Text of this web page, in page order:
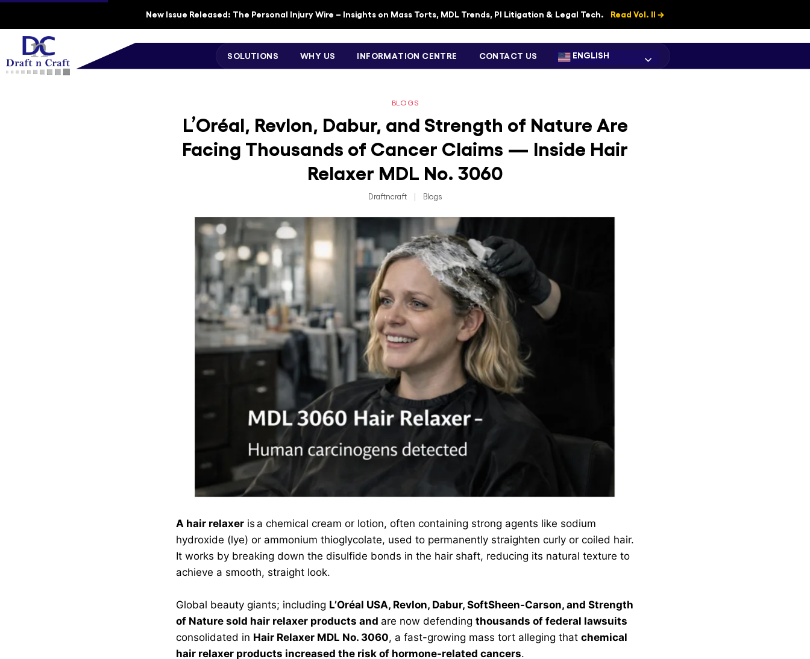
New Issue Released: The Personal Injury Wire – Insights on Mass Torts, MDL Trends, PI Litigation & Legal Tech. Read Vol. II →
SOLUTIONS WHY US INFORMATION CENTRE CONTACT US ENGLISH
BLOGS
L’Oréal, Revlon, Dabur, and Strength of Nature Are
Facing Thousands of Cancer Claims — Inside Hair
Relaxer MDL No. 3060
Draftncraft Blogs
A hair relaxer is a chemical cream or lotion, often containing strong agents like sodium
hydroxide (lye) or ammonium thioglycolate, used to permanently straighten curly or coiled hair.
It works by breaking down the disulfide bonds in the hair shaft, reducing its natural texture to
achieve a smooth, straight look.
Global beauty giants; including L’Oréal USA, Revlon, Dabur, SoftSheen-Carson, and Strength
of Nature sold hair relaxer products and are now defending thousands of federal lawsuits
consolidated in Hair Relaxer MDL No. 3060, a fast-growing mass tort alleging that chemical
hair relaxer products increased the risk of hormone-related cancers.